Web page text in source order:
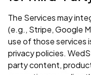
The Services may
(e.g., Stripe, Google
use of those services
privacy policies.
party content,